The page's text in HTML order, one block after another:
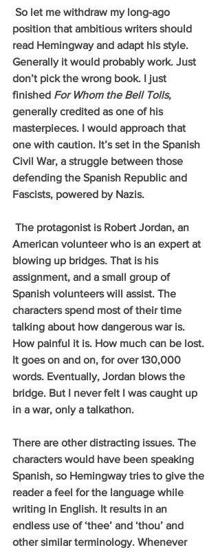
position that ambitious writers should
read Hemingway and adapt his style.
Generally it would probably work. Just
don’t pick the wrong book. I just
finished For Whom the Bell Tolls,
generally credited as one of his
masterpieces. I would approach that
one with caution. It’s set in the Spanish
Civil War, a struggle between those
defending the Spanish Republic and
Fascists, powered by Nazis.
American volunteer who is an expert at
blowing up bridges. That is his
assignment, and a small group of
Spanish volunteers will assist. The
characters spend most of their time
talking about how dangerous war is.
How painful it is. How much can be lost.
It goes on and on, for over 130,000
words. Eventually, Jordan blows the
bridge. But I never felt I was caught up
in a war, only a talkathon.
There are other distracting issues. The
characters would have been speaking
Spanish, so Hemingway tries to give the
reader a feel for the language while
writing in English. It results in an
endless use of ‘thee’ and ‘thou’ and
other similar terminology. Whenever